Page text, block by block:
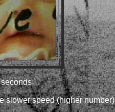
slower speed (higher number)